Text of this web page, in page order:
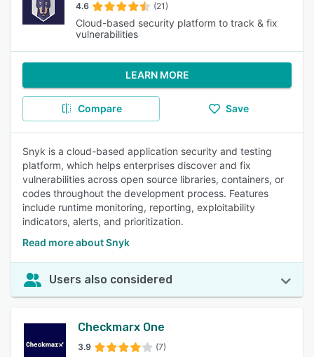
4.6 (21)
Cloud-based security platform to track & fix
vulnerabilities
LEARN MORE
Compare Save
Snyk is a cloud-based application security and testing
platform, which helps enterprises discover and fix
vulnerabilities across open source libraries, containers, or
codes throughout the development process. Features
include runtime monitoring, reporting, exploitability
indicators, alerts, and prioritization.
Read more about Snyk
Users also considered
Checkmarx One
3.9 (7)